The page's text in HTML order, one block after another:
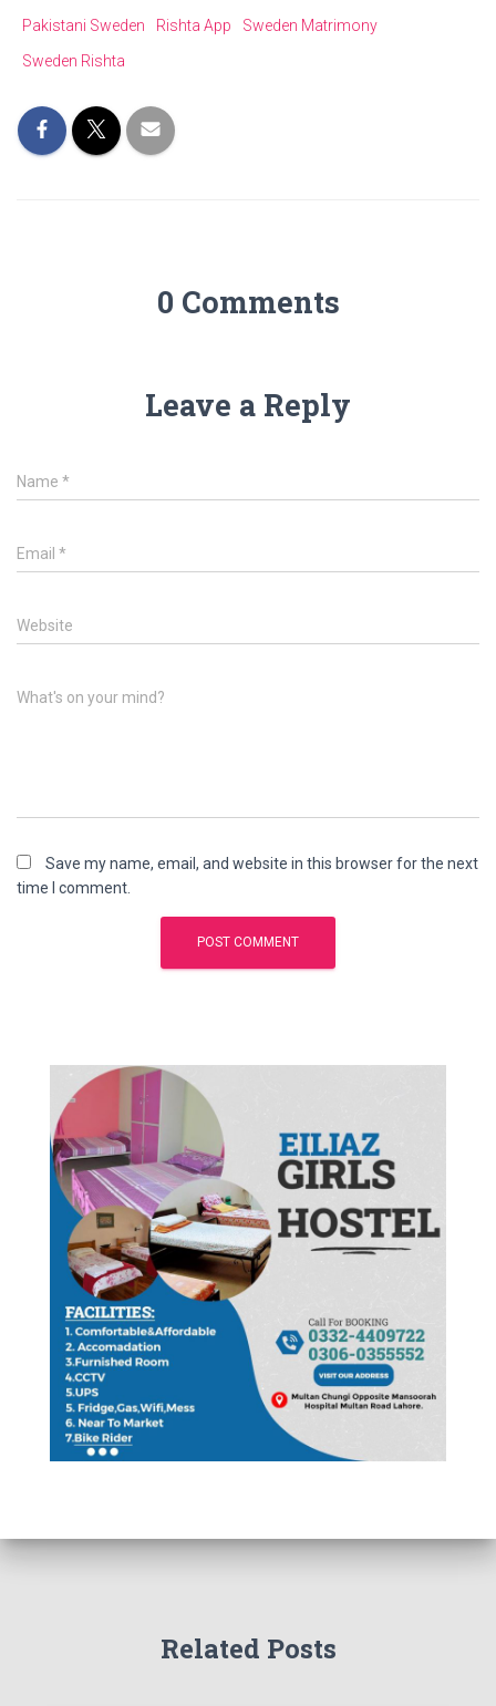
Pakistani Sweden
Rishta App
Sweden Matrimony
Sweden Rishta
0 Comments
Leave a Reply
Name *
Email *
Website
What's on your mind?
Save my name, email, and website in this browser for the next
time I comment.
Related Posts